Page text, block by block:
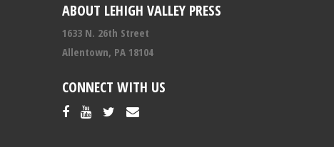
ABOUT LEHIGH VALLEY PRESS
1633 N. 26th Street
Allentown, PA 18104
CONNECT WITH US